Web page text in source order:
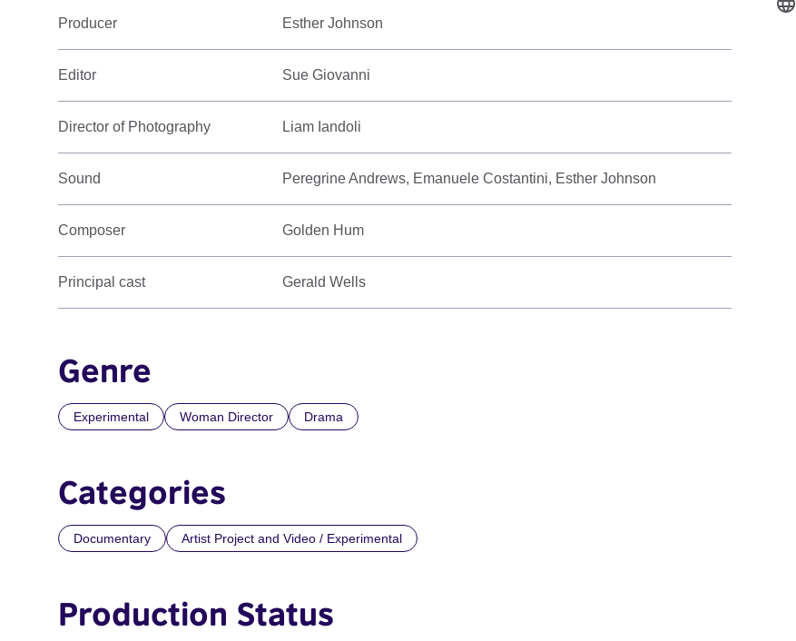
Producer Esther Johnson
Editor Sue Giovanni
Director of Photography Liam Iandoli
Sound Peregrine Andrews, Emanuele Costantini, Esther Johnson
Composer Golden Hum
Principal cast Gerald Wells
Genre
Experimental Woman Director Drama
Categories
Documentary Artist Project and Video / Experimental
Production Status